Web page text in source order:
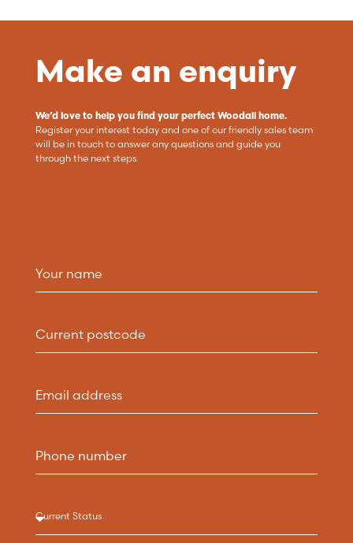
Make an enquiry
We’d love to help you find your perfect Woodall home.
Register your interest today and one of our friendly sales team
will be in touch to answer any questions and guide you
through the next steps.